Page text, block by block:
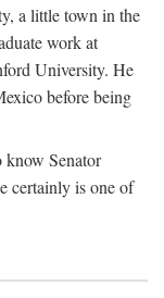
a little town in the
work at
University. He
before being
know Senator
certainly is one of